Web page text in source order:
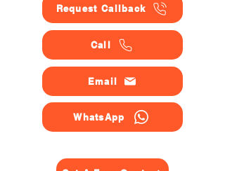
Request Callback
Call
Email
WhatsApp